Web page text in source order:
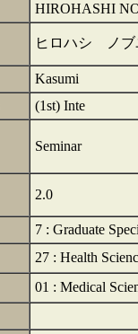
HIROHASHI
ヒロハシ ノブ
Kasumi
(1st) Inte
Seminar
2.0
7 : Graduate
27 : Health
01 : Medical